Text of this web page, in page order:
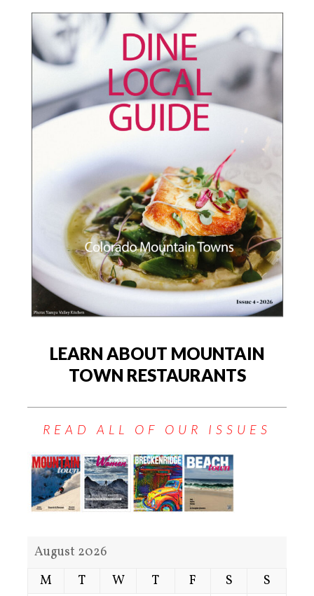
LEARN ABOUT MOUNTAIN
TOWN RESTAURANTS
READ ALL OF OUR ISSUES
August 2026
M
T W T F S
S